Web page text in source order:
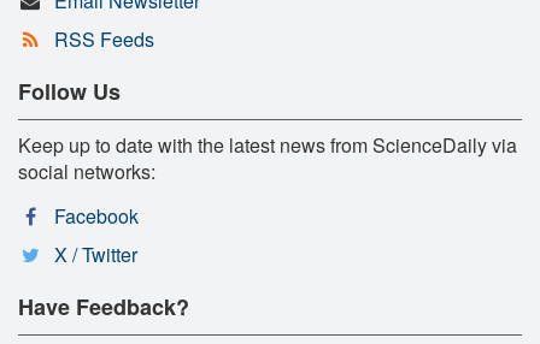
RSS Feeds
Follow Us
Keep up to date with the latest news from ScienceDaily via
social networks:
Facebook
X / Twitter
Have Feedback?